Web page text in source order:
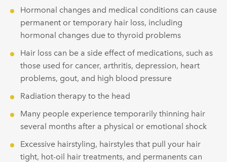
Hormonal changes and medical conditions can cause
permanent or temporary hair loss, including
hormonal changes due to thyroid problems
Hair loss can be a side effect of medications, such as
those used for cancer, arthritis, depression, heart
problems, gout, and high blood pressure
Radiation therapy to the head
Many people experience temporarily thinning hair
several months after a physical or emotional shock
Excessive hairstyling, hairstyles that pull your hair
tight, hot-oil hair treatments, and permanents can